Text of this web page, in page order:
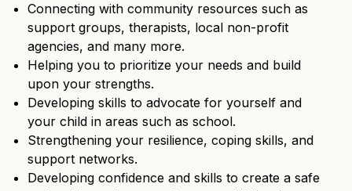
Connecting with community resources such as
support groups, therapists, local non-profit
agencies, and many more.
Helping you to prioritize your needs and build
upon your strengths.
Developing skills to advocate for yourself and
your child in areas such as school.
Strengthening your resilience, coping skills, and
support networks.
Developing confidence and skills to create a safe